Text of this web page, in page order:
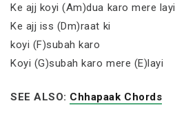
Ke ajj koyi (Am)dua karo mere layi
Ke ajj iss (Dm)raat ki
koyi (F)subah karo
Koyi (G)subah karo mere (E)layi
SEE ALSO: Chhapaak Chords